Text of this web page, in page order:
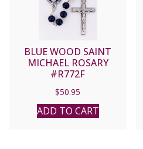
BLUE WOOD SAINT
MICHAEL ROSARY
#R772F
$50.95
ADD TO CART